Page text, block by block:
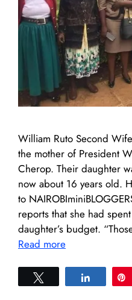
William Ruto Second
the mother of President
Cherop. Their daughter
now about 16 years old.
to
reports that she had
daughter’s budget.
Read more
Share